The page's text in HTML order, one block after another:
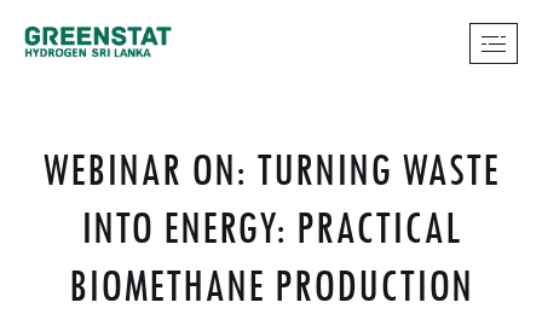
WEBINAR ON: TURNING WASTE
INTO ENERGY: PRACTICAL
BIOMETHANE PRODUCTION